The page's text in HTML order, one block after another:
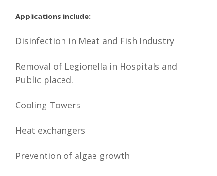
Applications include:
Disinfection in Meat and Fish Industry
Removal of Legionella in Hospitals and
Public placed.
Cooling Towers
Heat exchangers
Prevention of algae growth